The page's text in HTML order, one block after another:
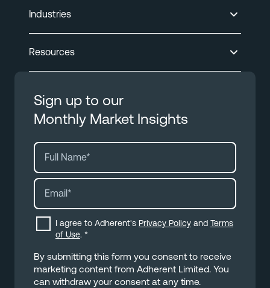
Industries
Resources
Sign up to our
Monthly Market Insights
I agree to Adherent's Privacy Policy and Terms
of Use. *
By submitting this form you consent to receive
marketing content from Adherent Limited. You
can withdraw your consent at any time.